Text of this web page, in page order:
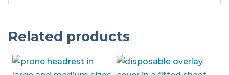
Related products